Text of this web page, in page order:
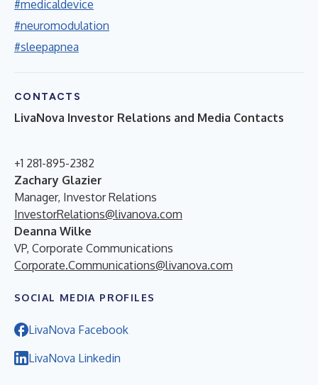
#medicaldevice
#neuromodulation
#sleepapnea
CONTACTS
LivaNova Investor Relations and Media Contacts
+1 281-895-2382
Zachary Glazier
Manager, Investor Relations
InvestorRelations@livanova.com
Deanna Wilke
VP, Corporate Communications
Corporate.Communications@livanova.com
SOCIAL MEDIA PROFILES
LivaNova Facebook
LivaNova Linkedin